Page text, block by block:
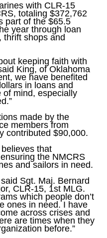
with CLR-15
totaling $372,762
part of the $65.5
year through loan
thrift shops and
keeping faith with
King, of Oklahoma
we have benefited
in loans and
of mind, especially
made by the
members from
contributed $90,000.
that
the NMCRS
and sailors in need.
Sgt. Maj. Bernard
CLR-15, 1st MLG.
which people don’t
ones in need. I have
across crises and
are times when they
before.”